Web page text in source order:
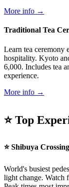
More info →
Traditional Tea
Learn tea ceremony
hospitality. Kyoto
6,000. Includes tea
experience.
More info →
⭐ Top
⭐ Shibuya Crossing
World's busiest
light change. Watch